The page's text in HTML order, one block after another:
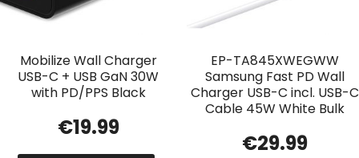
Mobilize Wall Charger
USB-C + USB GaN 30W
with PD/PPS Black
€19.99
EP-TA845XWEGWW
Samsung Fast PD Wall
Charger USB-C incl. USB-C
Cable 45W White Bulk
€29.99